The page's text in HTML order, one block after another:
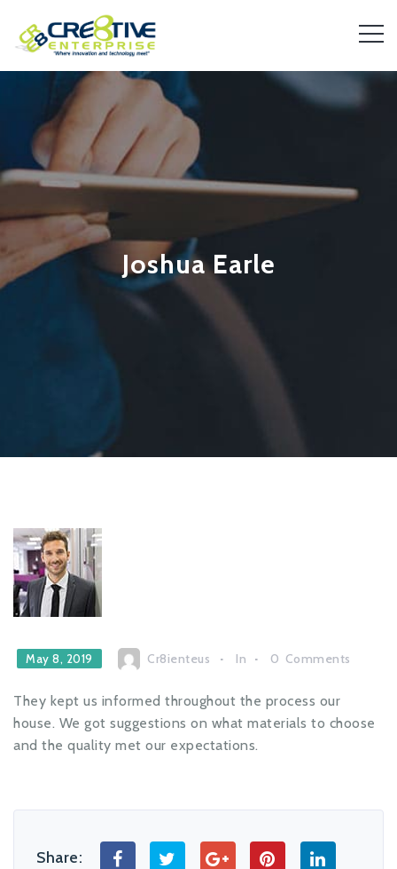
Joshua Earle
May 8, 2019 Cr8ienteus In 0 Comments
They kept us informed throughout the process our
house. We got suggestions on what materials to choose
and the quality met our expectations.
Share: